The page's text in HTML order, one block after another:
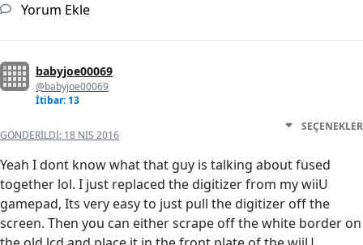
Yorum Ekle
babyjoe00069
@babyjoe00069
İtibar: 13
GÖNDERILDI: 18 NIS 2016
SEÇENEKLER
Yeah I dont know what that guy is talking about fused
together lol. I just replaced the digitizer from my wiiU
gamepad, Its very easy to just pull the digitizer off the
screen. Then you can either scrape off the white border on